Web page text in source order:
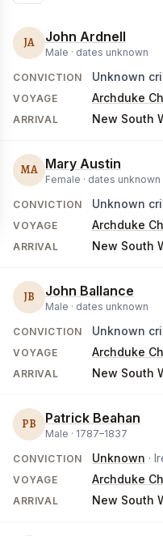
JA John Ardnell
Male · dates unknown
CONVICTION Unknown
VOYAGE Archduke
ARRIVAL New South
MA Mary Austin
Female · dates unknown
CONVICTION Unknown
VOYAGE Archduke
ARRIVAL New South
JB John Ballance
Male · dates unknown
CONVICTION Unknown
VOYAGE Archduke
ARRIVAL New South
PB Patrick Beahan
Male · 1787–1837
CONVICTION Unknown ·
VOYAGE Archduke
ARRIVAL New South